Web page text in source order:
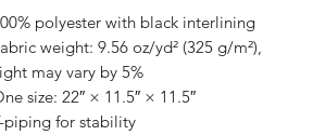
polyester with black interlining
weight: 9.56 oz/yd² (325 g/m²),
may vary by 5%
size: 22″ × 11.5″ × 11.5″
piping for stability